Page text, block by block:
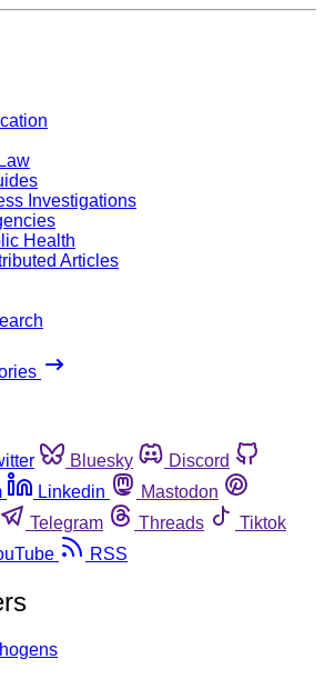
Investigations
Health
Articles
Bluesky
Discord
Linkedin
Mastodon
Telegram Threads
Tiktok
RSS